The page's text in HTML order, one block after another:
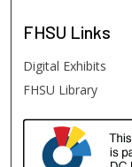
FHSU Links
Digital Exhibits
FHSU Library